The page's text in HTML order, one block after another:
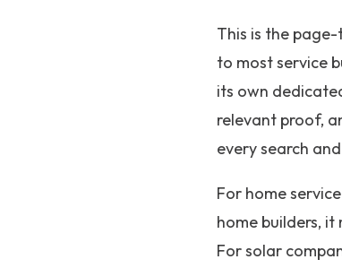
This is the
to most service
its own
relevant proof,
every search
For home
home builders,
For solar